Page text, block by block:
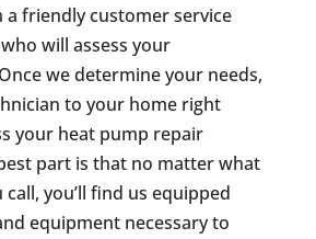
friendly customer service
will assess your
we determine your needs,
to your home right
your heat pump repair
part is that no matter what
you’ll find us equipped
equipment necessary to